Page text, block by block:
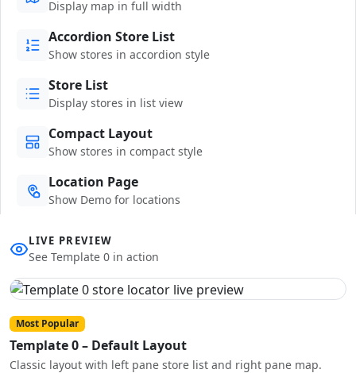
Display map in full width
Accordion Store List
Show stores in accordion style
Store List
Display stores in list view
Compact Layout
Show stores in compact style
Location Page
Show Demo for locations
LIVE PREVIEW
See Template 0 in action
Most Popular
Template 0 – Default Layout
Classic layout with left pane store list and right pane map.